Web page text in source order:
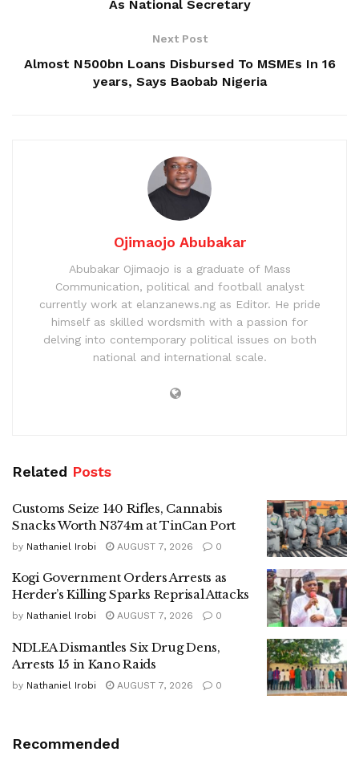
As National Secretary
Next Post
Almost N500bn Loans Disbursed To MSMEs In 16
years, Says Baobab Nigeria
Ojimaojo Abubakar
Abubakar Ojimaojo is a graduate of Mass
Communication, political and football analyst
currently work at elanzanews.ng as Editor. He pride
himself as skilled wordsmith with a passion for
delving into contemporary political issues on both
national and international scale.
Related Posts
Customs Seize 140 Rifles, Cannabis
Snacks Worth N374m at TinCan Port
by Nathaniel Irobi AUGUST 7, 2026 0
Kogi Government Orders Arrests as
Herder’s Killing Sparks Reprisal Attacks
by Nathaniel Irobi AUGUST 7, 2026 0
NDLEA Dismantles Six Drug Dens,
Arrests 15 in Kano Raids
by Nathaniel Irobi AUGUST 7, 2026 0
Recommended